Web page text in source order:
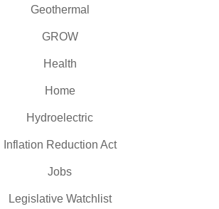
Geothermal
GROW
Health
Home
Hydroelectric
Inflation Reduction Act
Jobs
Legislative Watchlist